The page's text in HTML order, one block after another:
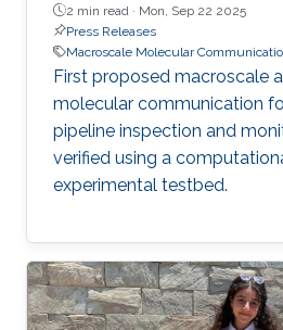
2 min read · Mon, Sep 22 2025
Press Releases
Macroscale Molecular
First proposed macroscale
molecular communication
pipeline inspection and
verified using a
experimental testbed.